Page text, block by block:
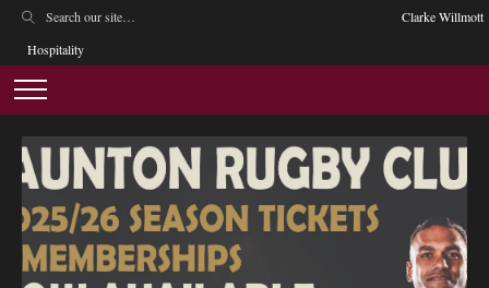
Clarke Willmott
Hospitality